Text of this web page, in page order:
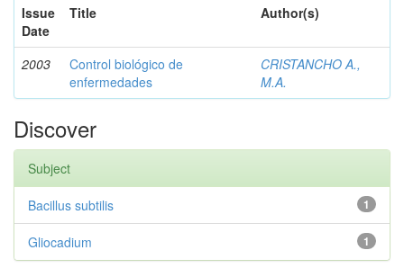
Issue
Date
Title Author(s)
2003
Control biológico de
enfermedades
CRISTANCHO A.,
M.A.
Discover
Subject
1
Bacillus subtilis
1
Gliocadium